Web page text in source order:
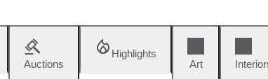
Auctions
Highlights
Art